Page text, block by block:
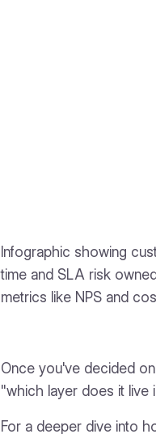
Infographic showing
time and SLA risk
metrics like NPS and
Once you've decided
"which layer does it live
For a deeper dive into